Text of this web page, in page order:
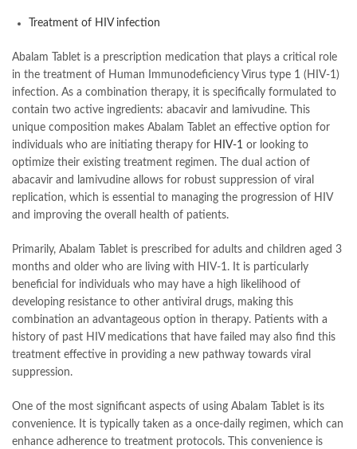
Treatment of HIV infection
Abalam Tablet is a prescription medication that plays a critical role
in the treatment of Human Immunodeficiency Virus type 1 (HIV-1)
infection. As a combination therapy, it is specifically formulated to
contain two active ingredients: abacavir and lamivudine. This
unique composition makes Abalam Tablet an effective option for
individuals who are initiating therapy for HIV-1 or looking to
optimize their existing treatment regimen. The dual action of
abacavir and lamivudine allows for robust suppression of viral
replication, which is essential to managing the progression of HIV
and improving the overall health of patients.
Primarily, Abalam Tablet is prescribed for adults and children aged 3
months and older who are living with HIV-1. It is particularly
beneficial for individuals who may have a high likelihood of
developing resistance to other antiviral drugs, making this
combination an advantageous option in therapy. Patients with a
history of past HIV medications that have failed may also find this
treatment effective in providing a new pathway towards viral
suppression.
One of the most significant aspects of using Abalam Tablet is its
convenience. It is typically taken as a once-daily regimen, which can
enhance adherence to treatment protocols. This convenience is